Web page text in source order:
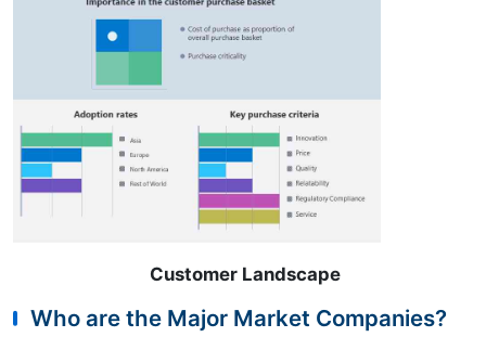
Customer Landscape
Who are the Major Market Companies?